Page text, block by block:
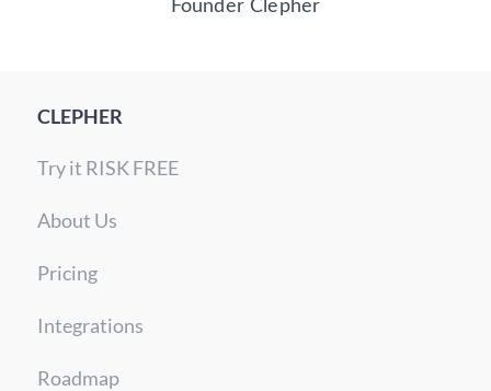
Founder Clepher
CLEPHER
Try it RISK FREE
About Us
Pricing
Integrations
Roadmap